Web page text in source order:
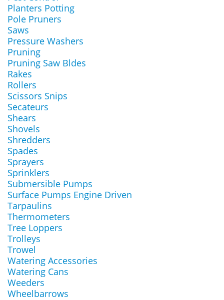
Planters Potting
Pole Pruners
Saws
Pressure Washers
Pruning
Pruning Saw Bldes
Rakes
Rollers
Scissors Snips
Secateurs
Shears
Shovels
Shredders
Spades
Sprayers
Sprinklers
Submersible Pumps
Surface Pumps Engine Driven
Tarpaulins
Thermometers
Tree Loppers
Trolleys
Trowel
Watering Accessories
Watering Cans
Weeders
Wheelbarrows